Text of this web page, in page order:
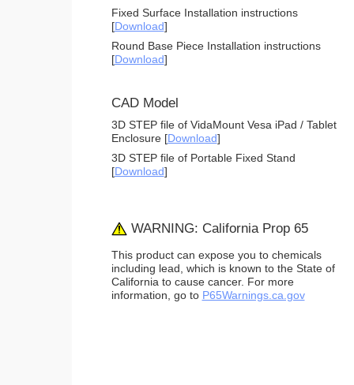
Fixed Surface Installation instructions
[Download]
Round Base Piece Installation instructions
[Download]
CAD Model
3D STEP file of VidaMount Vesa iPad / Tablet
Enclosure [Download]
3D STEP file of Portable Fixed Stand
[Download]
WARNING: California Prop 65
This product can expose you to chemicals
including lead, which is known to the State of
California to cause cancer. For more
information, go to P65Warnings.ca.gov